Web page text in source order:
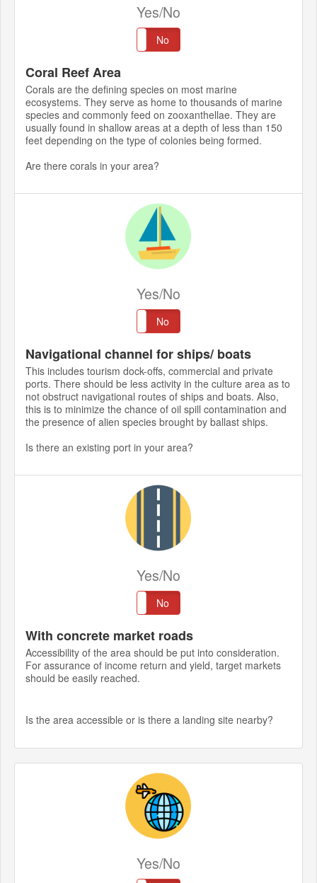
Yes/No
No
Coral Reef Area
Corals are the defining species on most marine
ecosystems. They serve as home to thousands of marine
species and commonly feed on zooxanthellae. They are
usually found in shallow areas at a depth of less than 150
feet depending on the type of colonies being formed.
Are there corals in your area?
Yes/No
No
Navigational channel for ships/ boats
This includes tourism dock-offs, commercial and private
ports. There should be less activity in the culture area as to
not obstruct navigational routes of ships and boats. Also,
this is to minimize the chance of oil spill contamination and
the presence of alien species brought by ballast ships.
Is there an existing port in your area?
Yes/No
No
With concrete market roads
Accessibility of the area should be put into consideration.
For assurance of income return and yield, target markets
should be easily reached.
Is the area accessible or is there a landing site nearby?
Yes/No